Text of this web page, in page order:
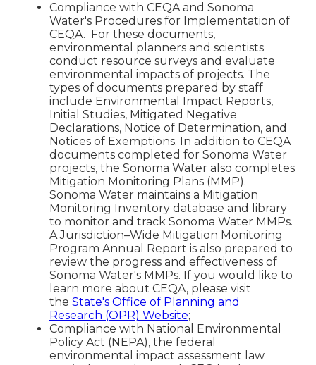
Compliance with CEQA and Sonoma
Water's Procedures for Implementation of
CEQA. For these documents,
environmental planners and scientists
conduct resource surveys and evaluate
environmental impacts of projects. The
types of documents prepared by staff
include Environmental Impact Reports,
Initial Studies, Mitigated Negative
Declarations, Notice of Determination, and
Notices of Exemptions. In addition to CEQA
documents completed for Sonoma Water
projects, the Sonoma Water also completes
Mitigation Monitoring Plans (MMP).
Sonoma Water maintains a Mitigation
Monitoring Inventory database and library
to monitor and track Sonoma Water MMPs.
A Jurisdiction–Wide Mitigation Monitoring
Program Annual Report is also prepared to
review the progress and effectiveness of
Sonoma Water's MMPs. If you would like to
learn more about CEQA, please visit
the State's Office of Planning and
Research (OPR) Website;
Compliance with National Environmental
Policy Act (NEPA), the federal
environmental impact assessment law